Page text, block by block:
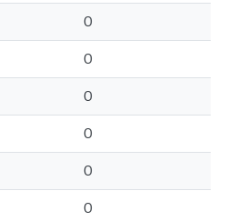
0
0
0
0
0
0